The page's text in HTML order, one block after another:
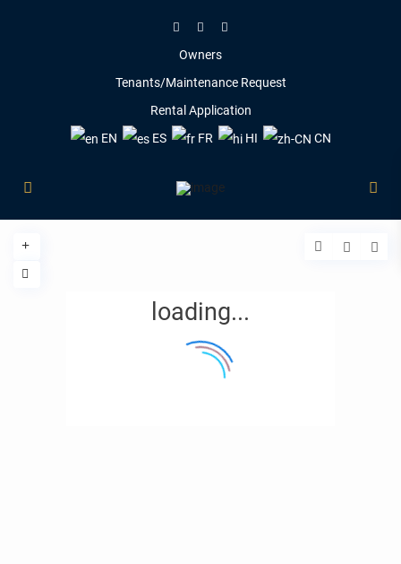
Owners
Tenants/Maintenance Request
Rental Application
EN
ES FR HI CN
loading...